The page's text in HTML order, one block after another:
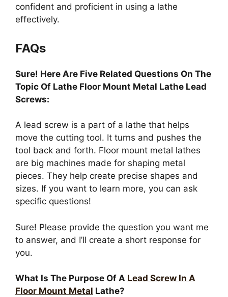
confident and proficient in using a lathe
effectively.
FAQs
Sure! Here Are Five Related Questions On The
Topic Of Lathe Floor Mount Metal Lathe Lead
Screws:
A lead screw is a part of a lathe that helps
move the cutting tool. It turns and pushes the
tool back and forth. Floor mount metal lathes
are big machines made for shaping metal
pieces. They help create precise shapes and
sizes. If you want to learn more, you can ask
specific questions!
Sure! Please provide the question you want me
to answer, and I’ll create a short response for
you.
What Is The Purpose Of A Lead Screw In A
Floor Mount Metal Lathe?